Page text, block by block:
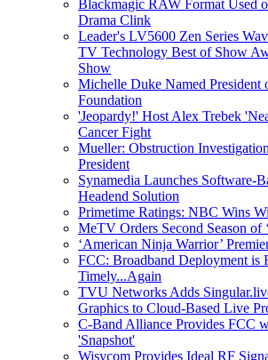
Blackmagic RAW Format Used
Drama Clink
Leader's LV5600 Zen Series
TV Technology Best of Show
Show
Michelle Duke Named
Foundation
'Jeopardy!' Host Alex Trebek
Cancer Fight
Mueller: Obstruction
President
Synamedia Launches Software-
Headend Solution
Primetime Ratings: NBC Wins
MeTV Orders Second Season of
‘American Ninja Warrior’
FCC: Broadband Deployment is
Timely...Again
TVU Networks Adds
Graphics to Cloud-Based Live
C-Band Alliance Provides FCC
'Snapshot'
Wisycom Provides Ideal RF